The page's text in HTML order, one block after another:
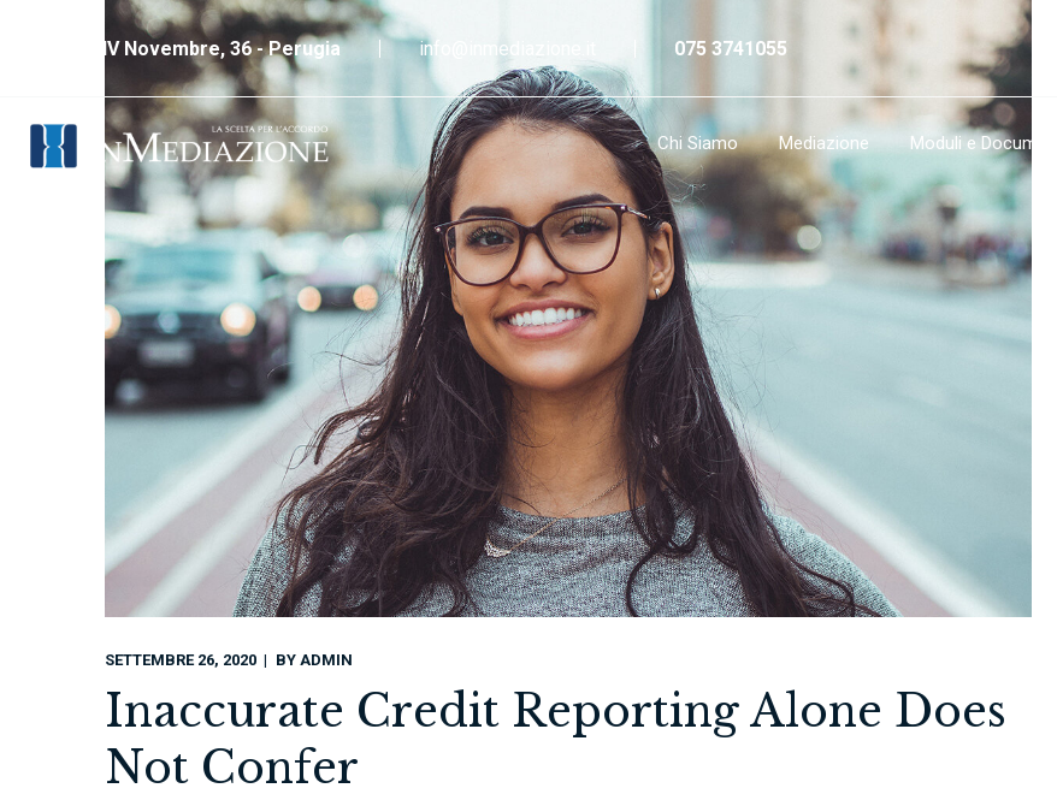
Piazza IV Novembre, 36 - Perugia info@inmediazione.it 075 3741055
Chi Siamo Mediazione Moduli e Documenti
SETTEMBRE 26, 2020 BY ADMIN
Inaccurate Credit Reporting Alone Does
Not Confer